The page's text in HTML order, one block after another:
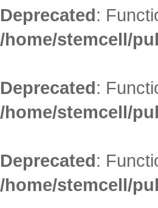
Deprecated:
/home/stemcell/
Deprecated:
/home/stemcell/
Deprecated:
/home/stemcell/